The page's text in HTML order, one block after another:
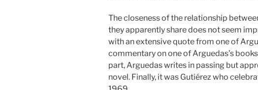
The closeness of the relationship
they apparently share does not seem
with an extensive quote from one of
commentary on one of Arguedas’s
part, Arguedas writes in passing but
novel. Finally, it was Gutiérez who